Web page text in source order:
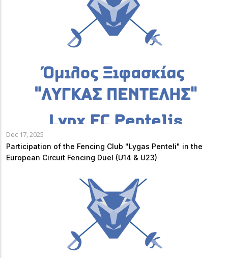
Dec 17, 2025
Participation of the Fencing Club "Lygas Penteli" in the
European Circuit Fencing Duel (U14 & U23)